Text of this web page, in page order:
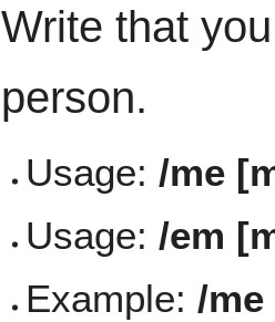
Write that
person.
Usage: /me
Usage:/em
Example:/